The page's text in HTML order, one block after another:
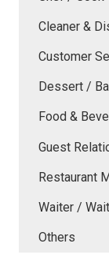
Cleaner &
Customer
Dessert /
Food &
Guest
Restaurant
Waiter /
Others